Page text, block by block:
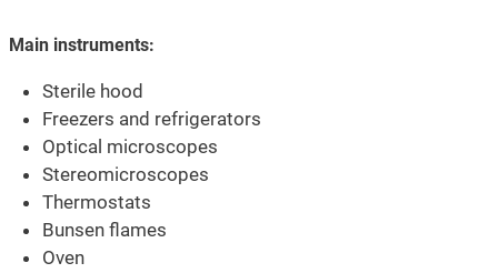
Main instruments:
Sterile hood
Freezers and refrigerators
Optical microscopes
Stereomicroscopes
Thermostats
Bunsen flames
Oven